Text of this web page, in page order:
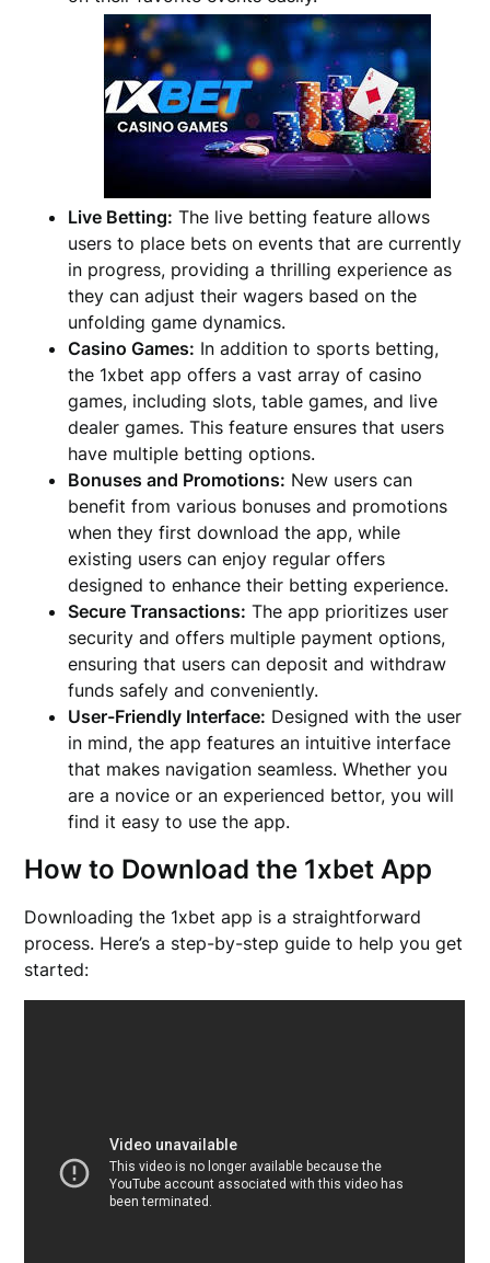
Live Betting: The live betting feature allows
users to place bets on events that are currently
in progress, providing a thrilling experience as
they can adjust their wagers based on the
unfolding game dynamics.
Casino Games: In addition to sports betting,
the 1xbet app offers a vast array of casino
games, including slots, table games, and live
dealer games. This feature ensures that users
have multiple betting options.
Bonuses and Promotions: New users can
benefit from various bonuses and promotions
when they first download the app, while
existing users can enjoy regular offers
designed to enhance their betting experience.
Secure Transactions: The app prioritizes user
security and offers multiple payment options,
ensuring that users can deposit and withdraw
funds safely and conveniently.
User-Friendly Interface: Designed with the user
in mind, the app features an intuitive interface
that makes navigation seamless. Whether you
are a novice or an experienced bettor, you will
find it easy to use the app.
How to Download the 1xbet App
Downloading the 1xbet app is a straightforward
process. Here’s a step-by-step guide to help you get
started: